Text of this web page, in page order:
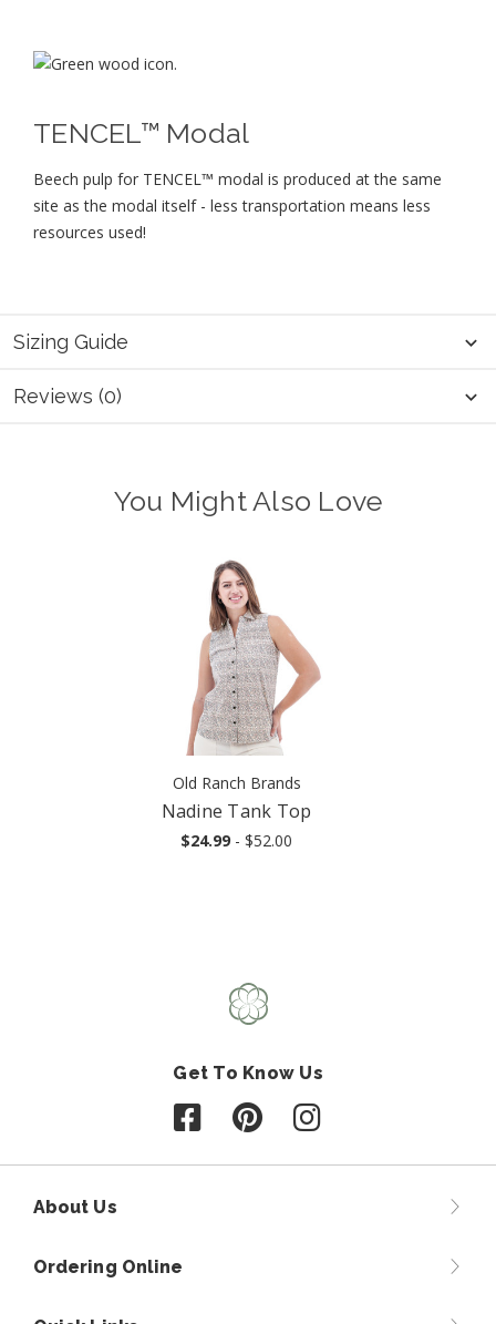
TENCEL™ Modal
Beech pulp for TENCEL™ modal is produced at the same
site as the modal itself - less transportation means less
resources used!
Sizing Guide
Reviews (0)
You Might Also Love
Old Ranch Brands
Nadine Tank Top
$24.99 - $52.00
Get To Know Us
Follow us on Facebook
Follow us on Pinterest
Follow us on
About Us
Ordering Online